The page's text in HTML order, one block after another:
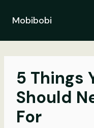
contentMobibobi
5 Things
Should
For